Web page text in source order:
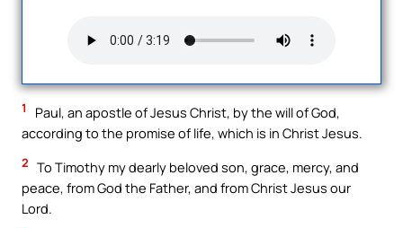
1
Paul, an apostle of Jesus Christ, by the will of God,
according to the promise of life, which is in Christ Jesus.
2 To Timothy my dearly beloved son, grace, mercy, and
peace, from God the Father, and from Christ Jesus our
Lord.